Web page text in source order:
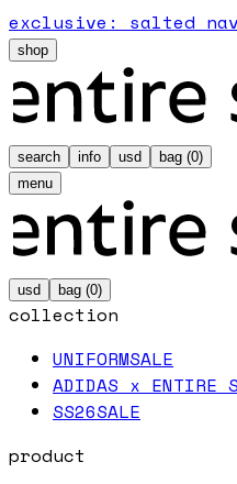
exclusive: salted
shop
search info usd bag (0)
menu
usd bag (0)
collection
UNIFORMSALE
ADIDAS x ENTIRE
SS26SALE
product